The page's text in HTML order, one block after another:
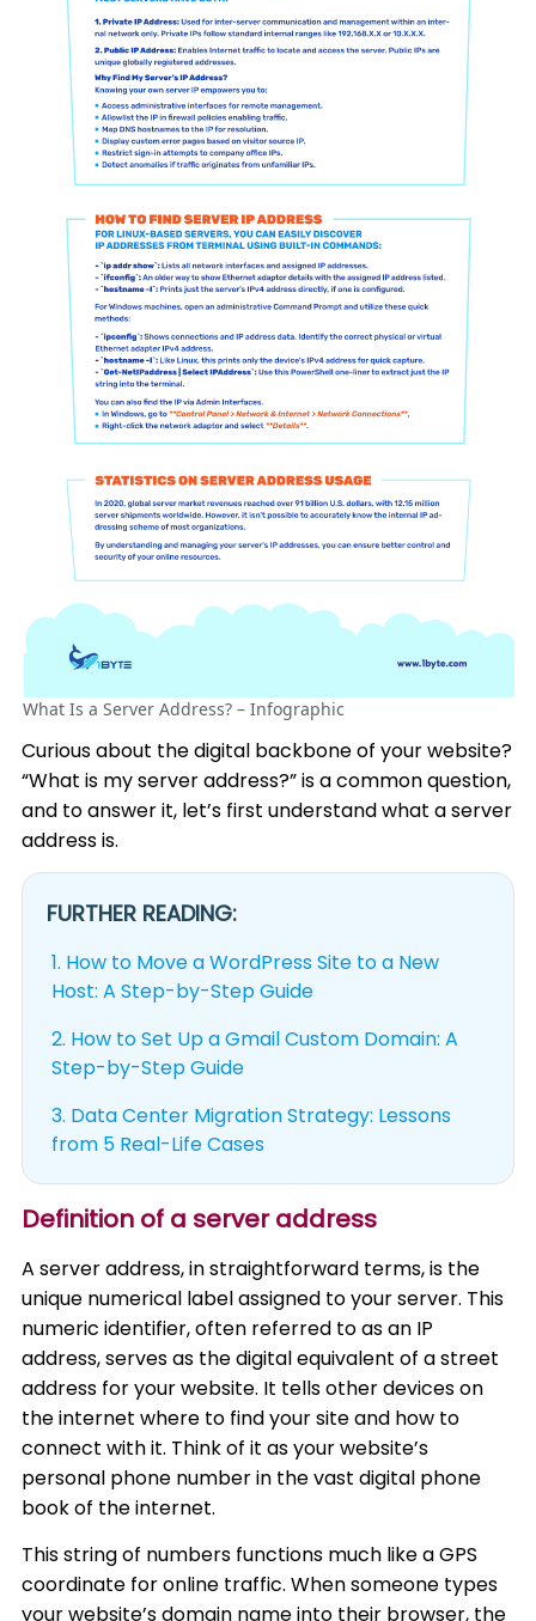
What Is a Server Address? – Infographic
Curious about the digital backbone of your website?
“What is my server address?” is a common question,
and to answer it, let’s first understand what a server
address is.
FURTHER READING:
1. How to Move a WordPress Site to a New
Host: A Step-by-Step Guide
2. How to Set Up a Gmail Custom Domain: A
Step-by-Step Guide
3. Data Center Migration Strategy: Lessons
from 5 Real-Life Cases
Definition of a server address
A server address, in straightforward terms, is the
unique numerical label assigned to your server. This
numeric identifier, often referred to as an IP
address, serves as the digital equivalent of a street
address for your website. It tells other devices on
the internet where to find your site and how to
connect with it. Think of it as your website’s
personal phone number in the vast digital phone
book of the internet.
This string of numbers functions much like a GPS
coordinate for online traffic. When someone types
your website’s domain name into their browser, the